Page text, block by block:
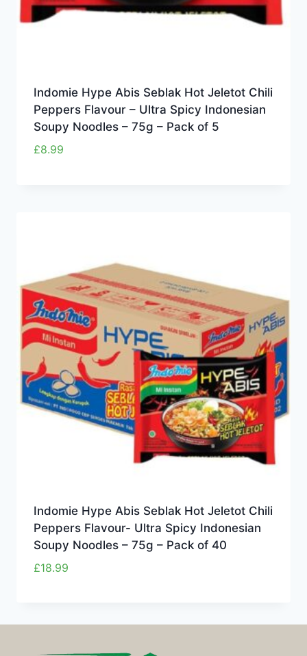
Indomie Hype Abis Seblak Hot Jeletot Chili
Peppers Flavour – Ultra Spicy Indonesian
Soupy Noodles – 75g – Pack of 5
£8.99
Indomie Hype Abis Seblak Hot Jeletot Chili
Peppers Flavour- Ultra Spicy Indonesian
Soupy Noodles – 75g – Pack of 40
£18.99